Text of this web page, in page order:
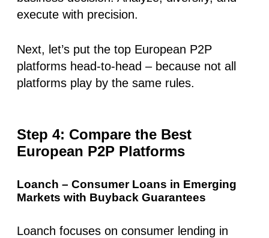
execute with precision.
Next, let’s put the top European P2P
platforms head-to-head – because not all
platforms play by the same rules.
Step 4: Compare the Best
European P2P Platforms
Loanch – Consumer Loans in Emerging
Markets with Buyback Guarantees
Loanch focuses on consumer lending in